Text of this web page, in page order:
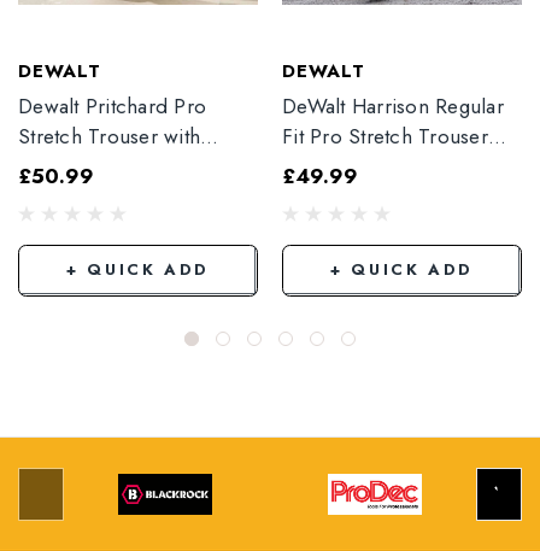
DEWALT
Dewalt Pritchard Pro
Stretch Trouser with
Elasticated Hem
£50.99
+ QUICK ADD
DEWALT
DeWalt Harrison Regular
Fit Pro Stretch Trouser
Black
£49.99
+ QUICK ADD